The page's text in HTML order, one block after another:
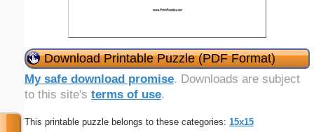
Download Printable Puzzle (PDF Format)
My safe download promise. Downloads are subject
to this site's terms of use.
This printable puzzle belongs to these categories: 15x15